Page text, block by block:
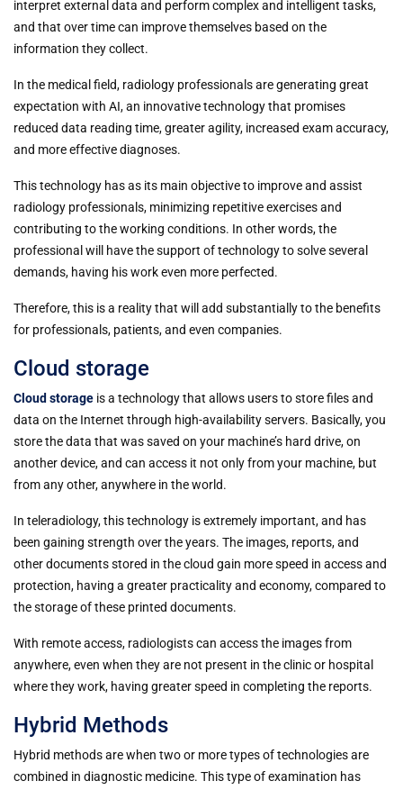
interpret external data and perform complex and intelligent tasks,
and that over time can improve themselves based on the
information they collect.
In the medical field, radiology professionals are generating great
expectation with AI, an innovative technology that promises
reduced data reading time, greater agility, increased exam accuracy,
and more effective diagnoses.
This technology has as its main objective to improve and assist
radiology professionals, minimizing repetitive exercises and
contributing to the working conditions. In other words, the
professional will have the support of technology to solve several
demands, having his work even more perfected.
Therefore, this is a reality that will add substantially to the benefits
for professionals, patients, and even companies.
Cloud storage
Cloud storage is a technology that allows users to store files and
data on the Internet through high-availability servers. Basically, you
store the data that was saved on your machine’s hard drive, on
another device, and can access it not only from your machine, but
from any other, anywhere in the world.
In teleradiology, this technology is extremely important, and has
been gaining strength over the years. The images, reports, and
other documents stored in the cloud gain more speed in access and
protection, having a greater practicality and economy, compared to
the storage of these printed documents.
With remote access, radiologists can access the images from
anywhere, even when they are not present in the clinic or hospital
where they work, having greater speed in completing the reports.
Hybrid Methods
Hybrid methods are when two or more types of technologies are
combined in diagnostic medicine. This type of examination has